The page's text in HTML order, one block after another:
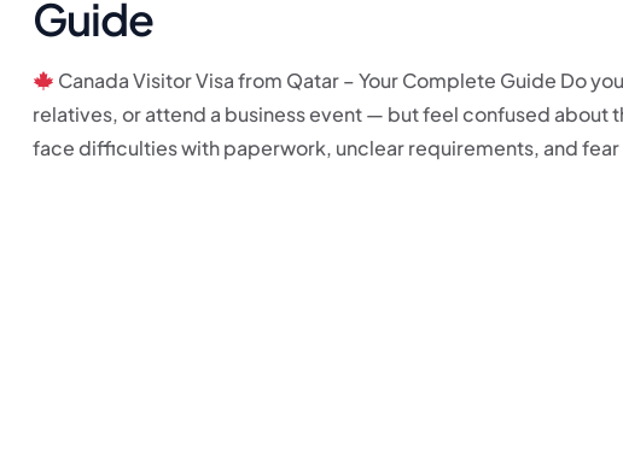
Guide
Canada Visitor Visa from Qatar – Your Complete Guide Do
relatives, or attend a business event — but feel confused about
face difficulties with paperwork, unclear requirements, and